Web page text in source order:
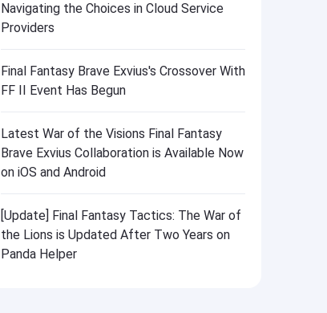
Navigating the Choices in Cloud Service
Providers
Final Fantasy Brave Exvius's Crossover With
FF II Event Has Begun
Latest War of the Visions Final Fantasy
Brave Exvius Collaboration is Available Now
on iOS and Android
[Update] Final Fantasy Tactics: The War of
the Lions is Updated After Two Years on
Panda Helper